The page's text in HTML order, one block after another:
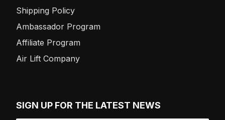
Shipping Policy
Ambassador Program
Affiliate Program
Air Lift Company
SIGN UP FOR THE LATEST NEWS